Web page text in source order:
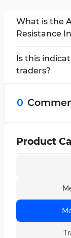
What is the
Resistance
MetaTrader
support and
Is this
traders?
reversal
0
Product